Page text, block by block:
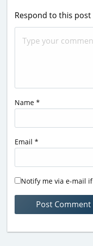
Respond to this post
Name *
Email *
Notify me via e-mail